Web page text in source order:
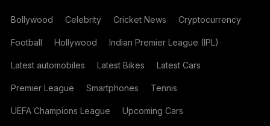
Bollywood Celebrity Cricket News Cryptocurrency
Football Hollywood Indian Premier League (IPL)
Latest automobiles Latest Bikes Latest Cars
Premier League Smartphones Tennis
UEFA Champions League Upcoming Cars